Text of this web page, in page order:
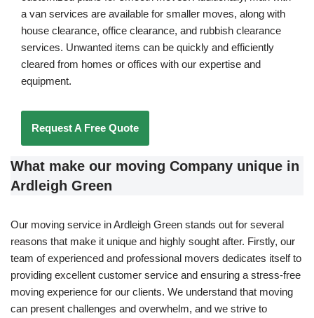
a van services are available for smaller moves, along with
house clearance, office clearance, and rubbish clearance
services. Unwanted items can be quickly and efficiently
cleared from homes or offices with our expertise and
equipment.
Request A Free Quote
What make our moving Company unique in
Ardleigh Green
Our moving service in Ardleigh Green stands out for several
reasons that make it unique and highly sought after. Firstly, our
team of experienced and professional movers dedicates itself to
providing excellent customer service and ensuring a stress-free
moving experience for our clients. We understand that moving
can present challenges and overwhelm, and we strive to